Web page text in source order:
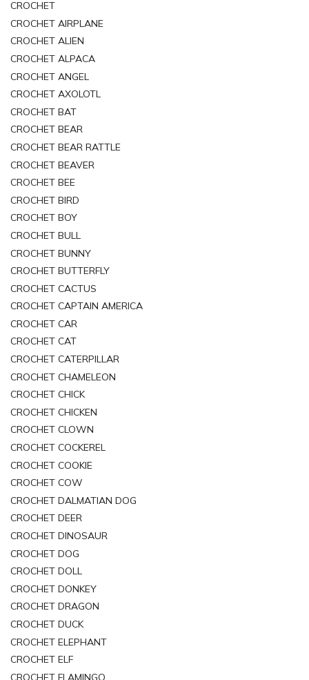
CROCHET
CROCHET AIRPLANE
CROCHET ALIEN
CROCHET ALPACA
CROCHET ANGEL
CROCHET AXOLOTL
CROCHET BAT
CROCHET BEAR
CROCHET BEAR RATTLE
CROCHET BEAVER
CROCHET BEE
CROCHET BIRD
CROCHET BOY
CROCHET BULL
CROCHET BUNNY
CROCHET BUTTERFLY
CROCHET CACTUS
CROCHET CAPTAIN AMERICA
CROCHET CAR
CROCHET CAT
CROCHET CATERPILLAR
CROCHET CHAMELEON
CROCHET CHICK
CROCHET CHICKEN
CROCHET CLOWN
CROCHET COCKEREL
CROCHET COOKIE
CROCHET COW
CROCHET DALMATIAN DOG
CROCHET DEER
CROCHET DINOSAUR
CROCHET DOG
CROCHET DOLL
CROCHET DONKEY
CROCHET DRAGON
CROCHET DUCK
CROCHET ELEPHANT
CROCHET ELF
CROCHET FLAMINGO